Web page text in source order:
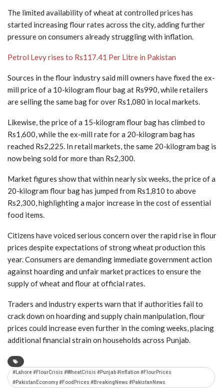
The limited availability of wheat at controlled prices has
started increasing flour rates across the city, adding further
pressure on consumers already struggling with inflation.
Petrol Levy rises to Rs117.41 Per Litre in Pakistan
Sources in the flour industry said mill owners have fixed the ex-
mill price of a 10-kilogram flour bag at Rs990, while retailers
are selling the same bag for over Rs1,080 in local markets.
Likewise, the price of a 15-kilogram flour bag has climbed to
Rs1,600, while the ex-mill rate for a 20-kilogram bag has
reached Rs2,225. In retail markets, the same 20-kilogram bag is
now being sold for more than Rs2,300.
Market figures show that within nearly six weeks, the price of a
20-kilogram flour bag has jumped from Rs1,810 to above
Rs2,300, highlighting a major increase in the cost of essential
food items.
Citizens have voiced serious concern over the rapid rise in flour
prices despite expectations of strong wheat production this
year. Consumers are demanding immediate government action
against hoarding and unfair market practices to ensure the
supply of wheat and flour at official rates.
Traders and industry experts warn that if authorities fail to
crack down on hoarding and supply chain manipulation, flour
prices could increase even further in the coming weeks, placing
additional financial strain on households across Punjab.
#Lahore #FlourCrisis #WheatCrisis #Punjab #Inflation #FlourPrices
#PakistanEconomy #FoodPrices #BreakingNews #PakistanNews